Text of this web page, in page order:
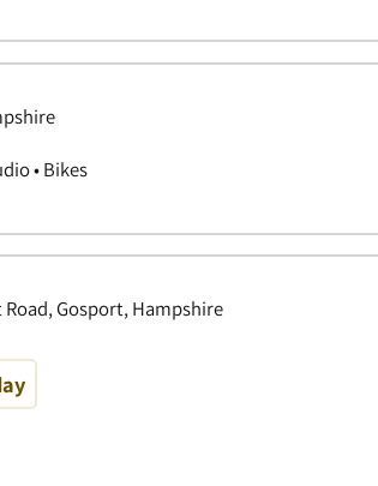
• Bikes
Gosport, Hampshire